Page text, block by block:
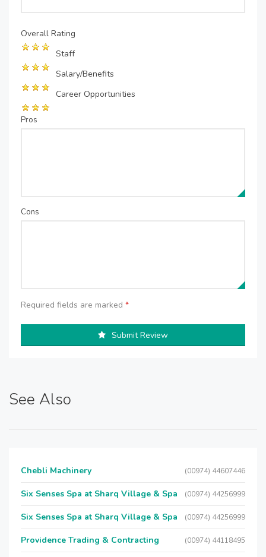
Overall Rating
Staff
Salary/Benefits
Career Opportunities
Pros
Cons
Required fields are marked *
Submit Review
See Also
Chebli Machinery (00974) 44607446
Six Senses Spa at Sharq Village & Spa (00974) 44256999
Six Senses Spa at Sharq Village & Spa (00974) 44256999
Providence Trading & Contracting (00974) 44118495